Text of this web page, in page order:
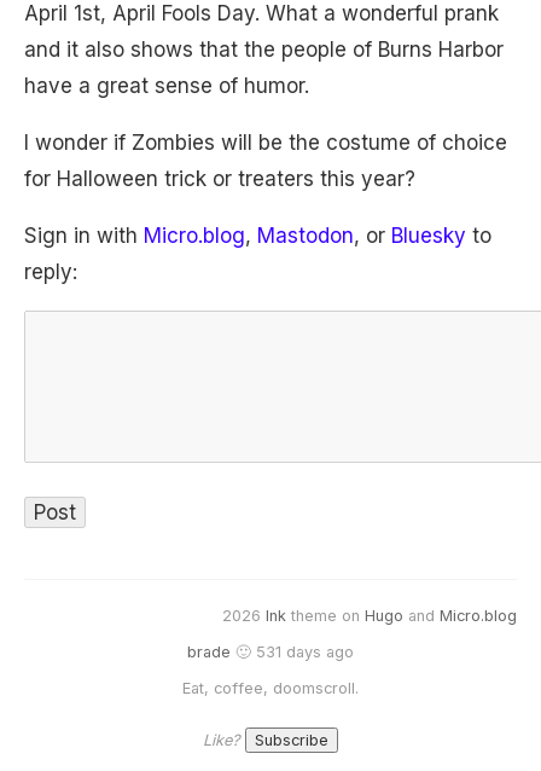
April 1st, April Fools Day. What a wonderful prank
and it also shows that the people of Burns Harbor
have a great sense of humor.
I wonder if Zombies will be the costume of choice
for Halloween trick or treaters this year?
Sign in with Micro.blog, Mastodon, or Bluesky to
reply:
2026 Ink theme on Hugo and Micro.blog
brade 🙂 531 days ago
Eat, coffee, doomscroll.
Like?